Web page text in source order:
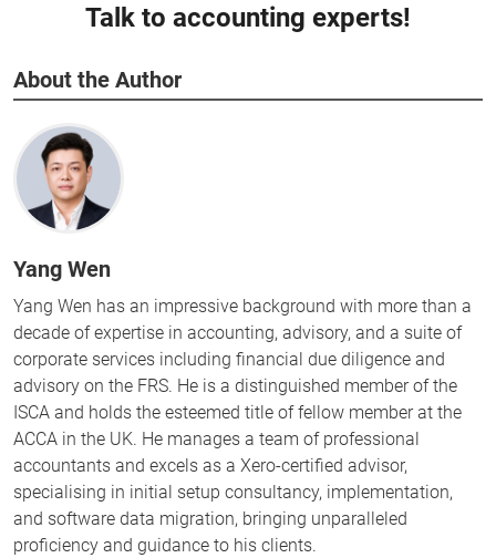
Talk to accounting experts!
About the Author
Yang Wen
Yang Wen has an impressive background with more than a
decade of expertise in accounting, advisory, and a suite of
corporate services including financial due diligence and
advisory on the FRS. He is a distinguished member of the
ISCA and holds the esteemed title of fellow member at the
ACCA in the UK. He manages a team of professional
accountants and excels as a Xero-certified advisor,
specialising in initial setup consultancy, implementation,
and software data migration, bringing unparalleled
proficiency and guidance to his clients.